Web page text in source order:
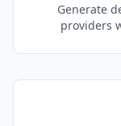
Generate
providers